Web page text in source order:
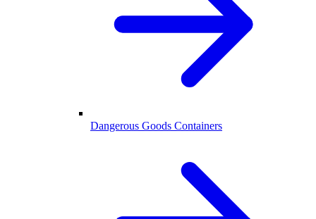
Dangerous Goods Containers